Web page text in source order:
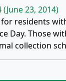
(June 23, 2014)
residents
Day. Those
collection